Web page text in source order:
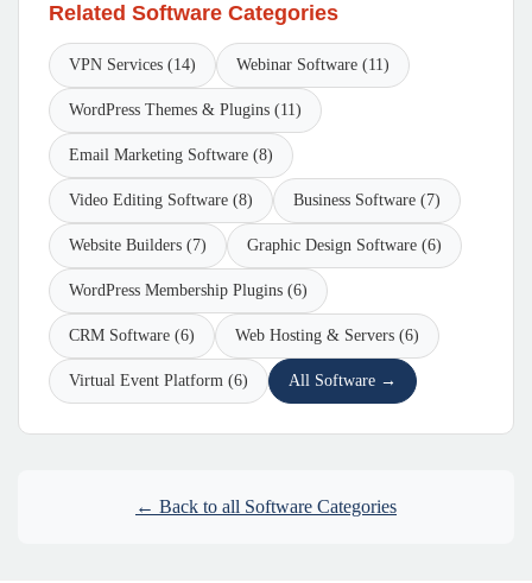
Related Software Categories
VPN Services (14) Webinar Software (11)
WordPress Themes & Plugins (11)
Email Marketing Software (8)
Video Editing Software (8) Business Software (7)
Website Builders (7) Graphic Design Software (6)
WordPress Membership Plugins (6)
CRM Software (6) Web Hosting & Servers (6)
Virtual Event Platform (6) All Software →
← Back to all Software Categories